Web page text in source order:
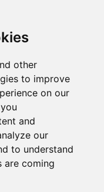
other
to improve
on our
and
our
to understand
are coming